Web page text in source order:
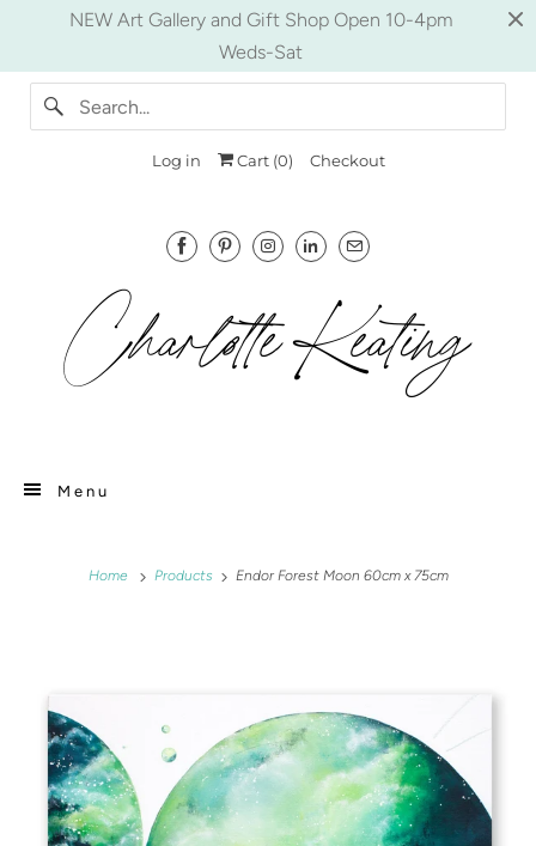
NEW Art Gallery and Gift Shop Open 10-4pm
Weds-Sat
Log in Cart (0) Checkout
Menu
Home Products Endor Forest Moon 60cm x 75cm